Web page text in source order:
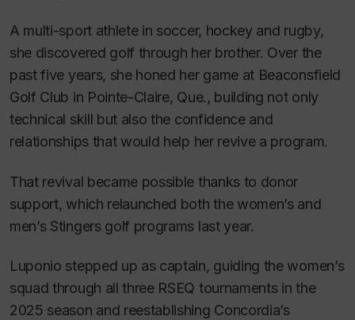
A multi-sport athlete in soccer, hockey and rugby,
she discovered golf through her brother. Over the
past five years, she honed her game at Beaconsfield
Golf Club in Pointe-Claire, Que., building not only
technical skill but also the confidence and
relationships that would help her revive a program.
That revival became possible thanks to donor
support, which relaunched both the women’s and
men’s Stingers golf programs last year.
Luponio stepped up as captain, guiding the women’s
squad through all three RSEQ tournaments in the
2025 season and reestablishing Concordia’s